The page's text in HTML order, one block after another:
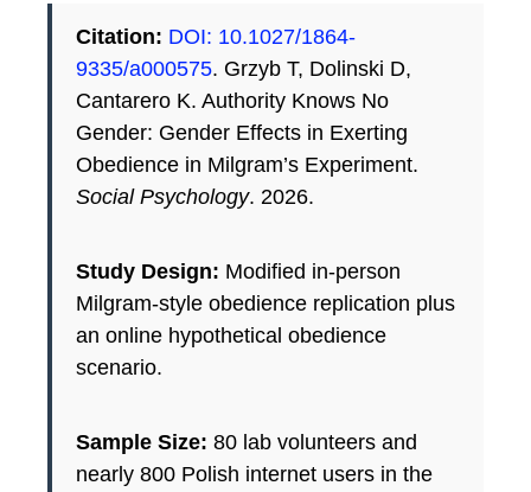
Citation: DOI: 10.1027/1864-
9335/a000575. Grzyb T, Dolinski D,
Cantarero K. Authority Knows No
Gender: Gender Effects in Exerting
Obedience in Milgram’s Experiment.
Social Psychology. 2026.
Study Design: Modified in-person
Milgram-style obedience replication plus
an online hypothetical obedience
scenario.
Sample Size: 80 lab volunteers and
nearly 800 Polish internet users in the